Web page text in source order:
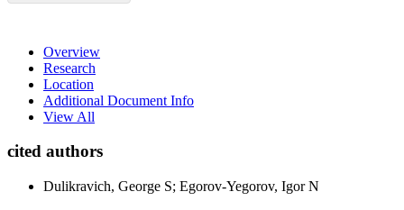
Overview
Research
Location
Additional Document Info
View All
cited authors
Dulikravich, George S; Egorov-Yegorov, Igor N